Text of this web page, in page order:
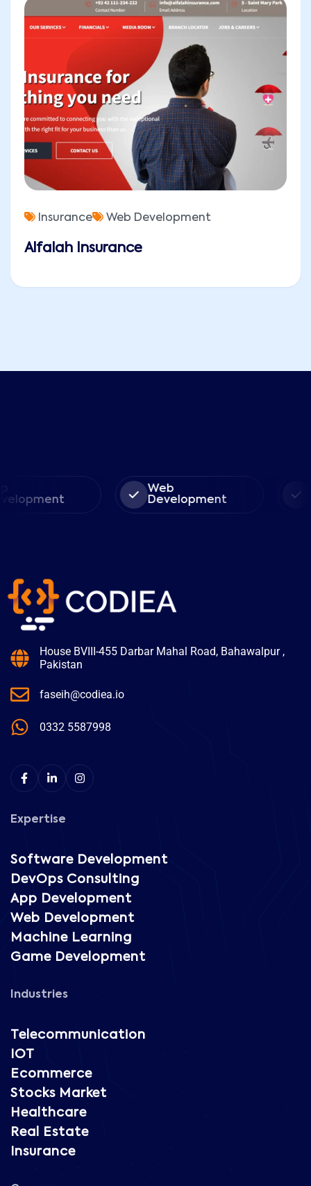
Alfalah Insurance
Insurance Web Development
Web
Development
House BVIII-455 Darbar Mahal Road, Bahawalpur ,
Pakistan
faseih@codiea.io
0332 5587998
Expertise
Software Development
DevOps Consulting
App Development
Web Development
Machine Learning
Game Development
Industries
Telecommunication
IOT
Ecommerce
Stocks Market
Healthcare
Real Estate
Insurance